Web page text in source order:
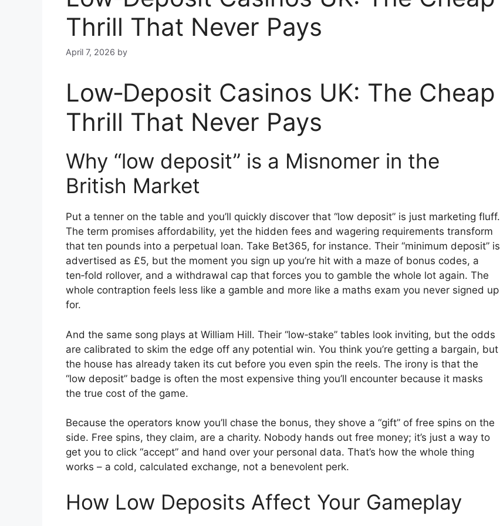
Thrill That Never Pays
April 7, 2026 by
Low‑Deposit Casinos UK: The Cheap
Thrill That Never Pays
Why “low deposit” is a Misnomer in the
British Market
Put a tenner on the table and you’ll quickly discover that “low deposit” is just marketing fluff.
The term promises affordability, yet the hidden fees and wagering requirements transform
that ten pounds into a perpetual loan. Take Bet365, for instance. Their “minimum deposit” is
advertised as £5, but the moment you sign up you’re hit with a maze of bonus codes, a
ten‑fold rollover, and a withdrawal cap that forces you to gamble the whole lot again. The
whole contraption feels less like a gamble and more like a maths exam you never signed up
for.
And the same song plays at William Hill. Their “low‑stake” tables look inviting, but the odds
are calibrated to skim the edge off any potential win. You think you’re getting a bargain, but
the house has already taken its cut before you even spin the reels. The irony is that the
“low deposit” badge is often the most expensive thing you’ll encounter because it masks
the true cost of the game.
Because the operators know you’ll chase the bonus, they shove a “gift” of free spins on the
side. Free spins, they claim, are a charity. Nobody hands out free money; it’s just a way to
get you to click “accept” and hand over your personal data. That’s how the whole thing
works – a cold, calculated exchange, not a benevolent perk.
How Low Deposits Affect Your Gameplay